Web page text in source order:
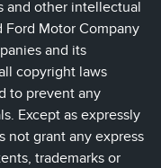
and other intellectual
Motor Company
and its
copyright laws
to prevent any
Except as expressly
not grant any express
trademarks or